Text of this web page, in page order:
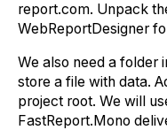
report.com. Unpack
WebReportDesigner
We also need a folder
store a file with data.
project root. We will
FastReport.Mono